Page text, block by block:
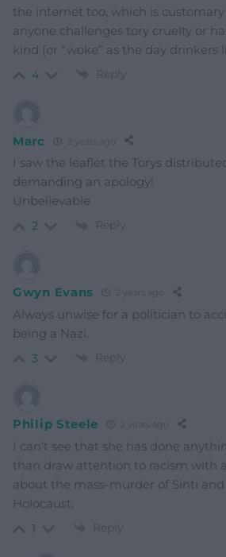
the internet too, which is
anyone challenges tory cruelty or
kind (or “woke” as the day drinkers
4 Reply
Marc
I saw the leaflet the Torys
demanding an apology!
Unbelievable
2 Reply
Gwyn Evans 2 years ago
Always unwise for a politician to
being a Nazi.
3 Reply
Philip Steele 2 years ago
I can’t see that she has done
than draw attention to racism with
about the mass-murder of Sinti
Holocaust,
1 Reply